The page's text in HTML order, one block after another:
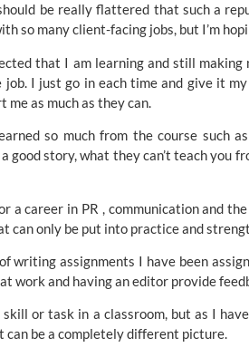
be really flattered that such a
so many client-facing jobs, but I’m
that I am learning and still making
I just go in each time and give it
me as much as they can.
so much from the course such
good story, what they can’t teach you
a career in PR , communication and
can only be put into practice and
writing assignments I have been
work and having an editor provide
or task in a classroom, but as I
be a completely different picture.